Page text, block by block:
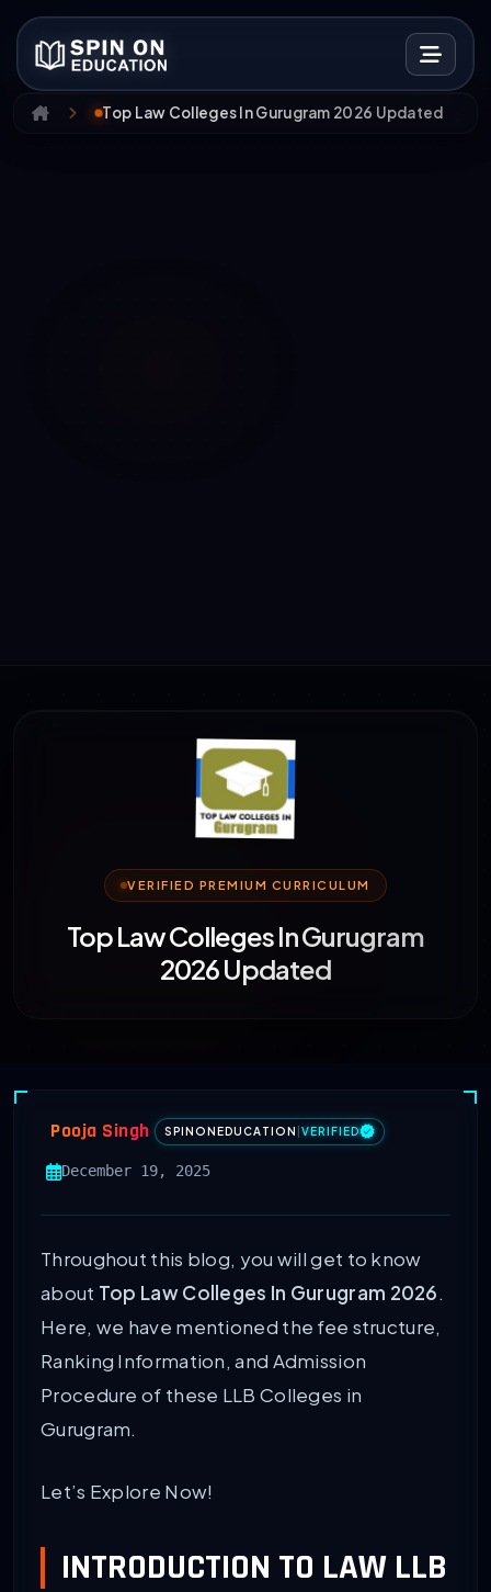
Top Law Colleges In Gurugram 2026 Updated
VERIFIED PREMIUM CURRICULUM
Top Law Colleges In Gurugram
2026 Updated
Pooja Singh SPINONEDUCATION VERIFIED
December 19, 2025
Throughout this blog, you will get to know
about Top Law Colleges In Gurugram 2026.
Here, we have mentioned the fee structure,
Ranking Information, and Admission
Procedure of these LLB Colleges in
Gurugram.
Let’s Explore Now!
INTRODUCTION TO LAW LLB